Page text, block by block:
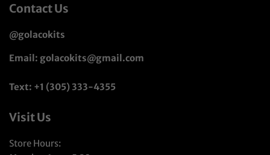
Contact Us
@golacokits
Email: golacokits@gmail.com
Text: +1 (305) 333-4355
Visit Us
Store Hours: